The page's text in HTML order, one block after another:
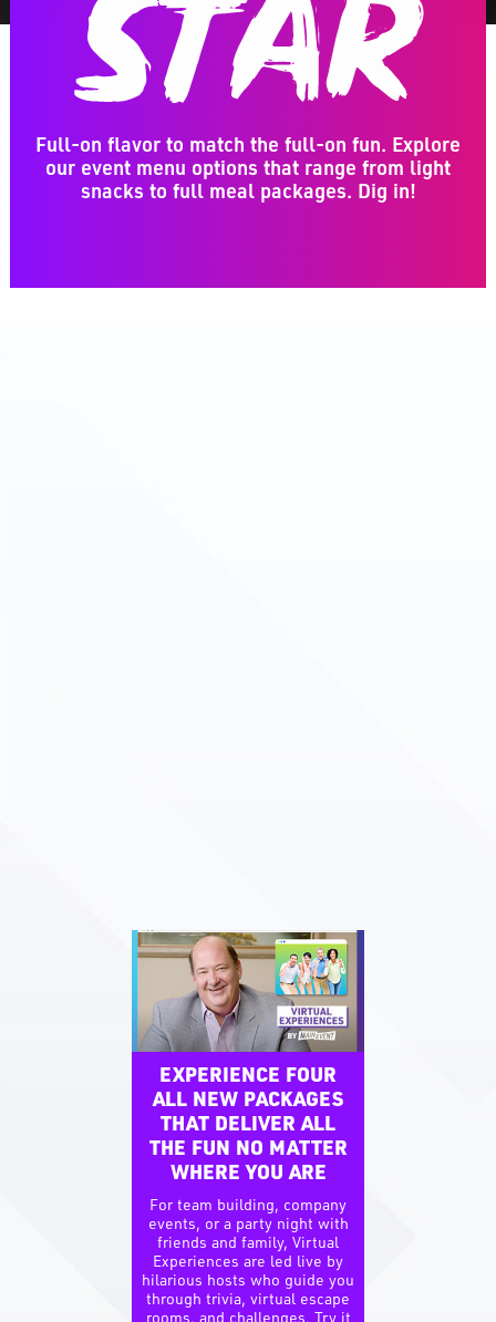
Full-on flavor to match the full-on fun. Explore
our event menu options that range from light
snacks to full meal packages. Dig in!
EXPERIENCE FOUR
ALL NEW PACKAGES
THAT DELIVER ALL
THE FUN NO MATTER
WHERE YOU ARE
For team building, company
events, or a party night with
friends and family, Virtual
Experiences are led live by
hilarious hosts who guide you
through trivia, virtual escape
rooms, and challenges. Try it